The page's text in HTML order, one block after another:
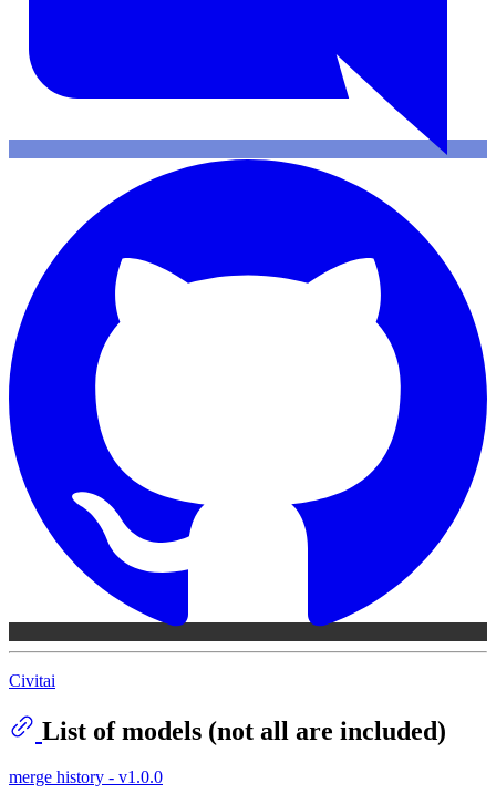
Civitai
List of models (not all are included)
merge history - v1.0.0